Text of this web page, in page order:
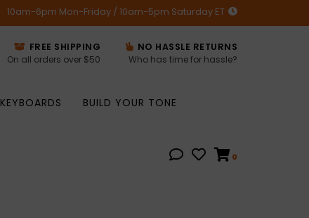
10am-6pm Mon-Friday / 10am-5pm Saturday ET
FREE SHIPPING
On all orders over $50
NO HASSLE RETURNS
Who has time for hassle?
KEYBOARDS
BUILD YOUR TONE
0